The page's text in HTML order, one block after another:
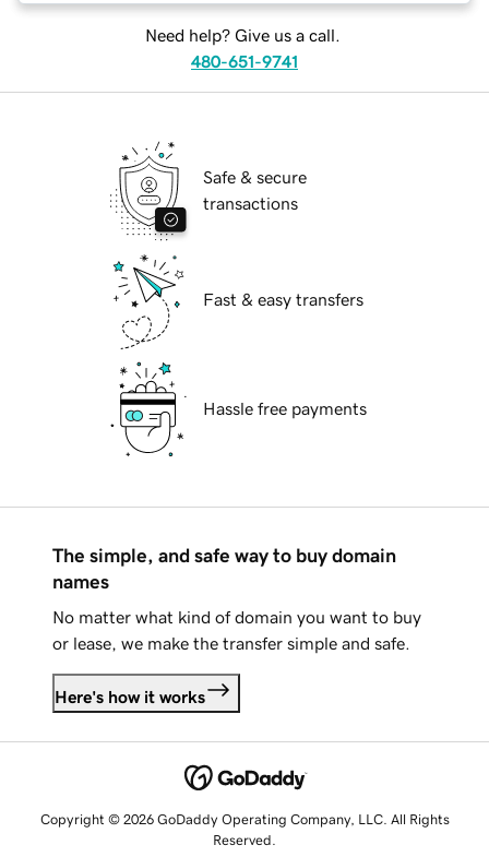
Need help? Give us a call.
480-651-9741
Safe & secure
transactions
Fast & easy transfers
Hassle free payments
The simple, and safe way to buy domain
names
No matter what kind of domain you want to buy
or lease, we make the transfer simple and safe.
Here's how it works
Copyright © 2026 GoDaddy Operating Company, LLC. All Rights
Reserved.